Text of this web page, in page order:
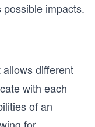
impacts.
different
with each
of an